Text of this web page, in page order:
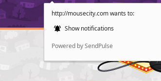
http://mousecity.com wants to:
Show notifications
Powered by SendPulse